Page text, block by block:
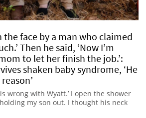
the face by a man who claimed
Then he said, ‘Now I’m
to let her finish the job.’:
shaken baby syndrome, ‘He
is wrong with Wyatt.’ I open the shower
my son out. I thought his neck